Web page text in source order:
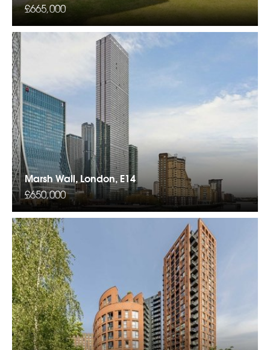
£665,000
Marsh Wall, London, E14
£650,000